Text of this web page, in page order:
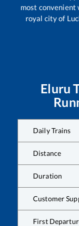
most convenient
royal city of
Eluru
Daily Trains
Distance
Duration
Customer
First